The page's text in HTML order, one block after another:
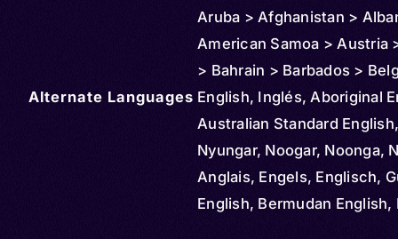
Aruba > Afghanistan >
American Samoa > Austria
> Bahrain > Barbados >
Bahamas > Bolivia > Brazil >
Cayman Islands >
Northern Mariana Islands >
Rica > Cuba > Cyprus >
Dominican Republic >
Alternate Languages English, Inglés, Aboriginal
Australian Standard
Nyungar, Noogar, Noonga,
Anglais, Engels, Englisch,
English, Bermudan English,